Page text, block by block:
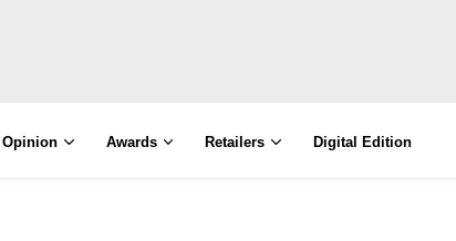
Opinion Awards Retailers Digital Edition